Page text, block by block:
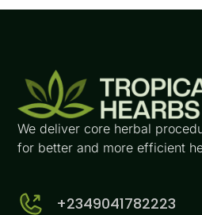
We deliver core herbal
for better and more efficient
+2349041782223